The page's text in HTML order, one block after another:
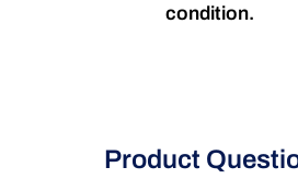
condition.
Product